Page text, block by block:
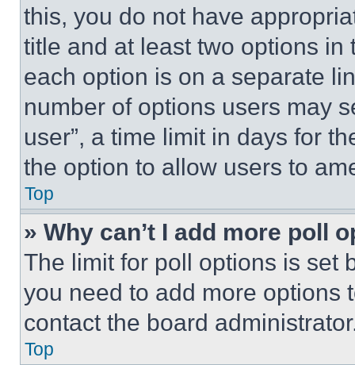
this, you do not have
title and at least two options
each option is on a separate
number of options users may
user”, a time limit in days for
the option to allow users to
Top
» Why can’t I add more poll
The limit for poll options is set
you need to add more options
contact the board
Top